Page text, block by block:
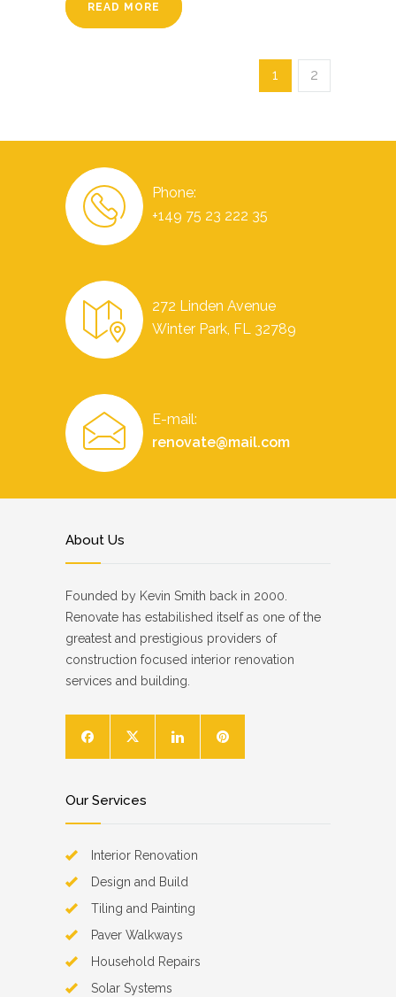
READ MORE
1 2
Phone:
+149 75 23 222 35
272 Linden Avenue
Winter Park, FL 32789
E-mail:
renovate@mail.com
About Us
Founded by Kevin Smith back in 2000.
Renovate has estabilished itself as one of the
greatest and prestigious providers of
construction focused interior renovation
services and building.
Our Services
Interior Renovation
Design and Build
Tiling and Painting
Paver Walkways
Household Repairs
Solar Systems